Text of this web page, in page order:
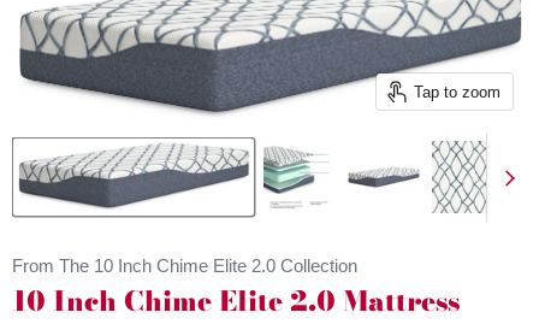
Tap to zoom
From The 10 Inch Chime Elite 2.0 Collection
10 Inch Chime Elite 2.0 Mattress